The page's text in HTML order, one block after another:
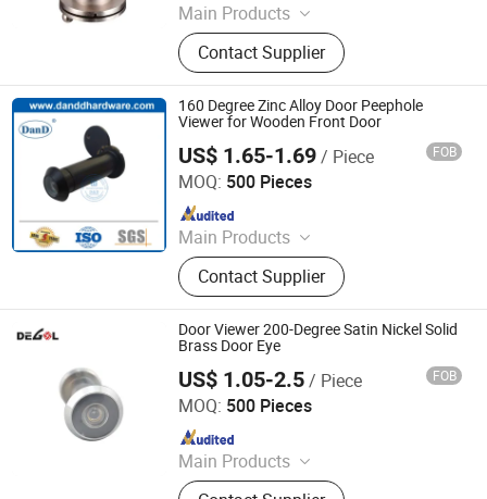
Main Products
Handle; Hinge; Lock
Contact Supplier
160 Degree Zinc Alloy Door Peephole
Viewer for Wooden Front Door
US$ 1.65-1.69/ Piece FOB
MOQ: 500 Pieces
Main Products
Door Hardware, Door Handle, Door
Hinge, Door Lock, Lock Cylinder,
Door Stopper, Door Bolt, Door Closer,
Glass Hardware, Panic Exit Device
Contact Supplier
D&D HARDWARE INDUSTRIAL CO., LIMITED
Since 2020
Door Viewer 200-Degree Satin Nickel Solid
Brass Door Eye
US$ 1.05-2.5/ Piece FOB
MOQ: 500 Pieces
Main Products
Handle; Hinge; Lock
Degol Hardware Co., Ltd.
Since 2020